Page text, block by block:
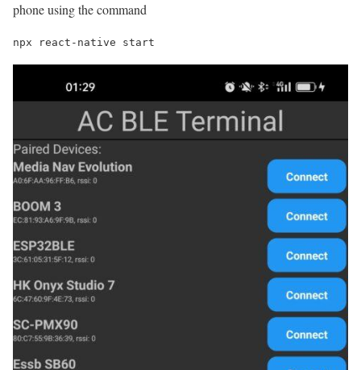
phone using the command
npx react-native start